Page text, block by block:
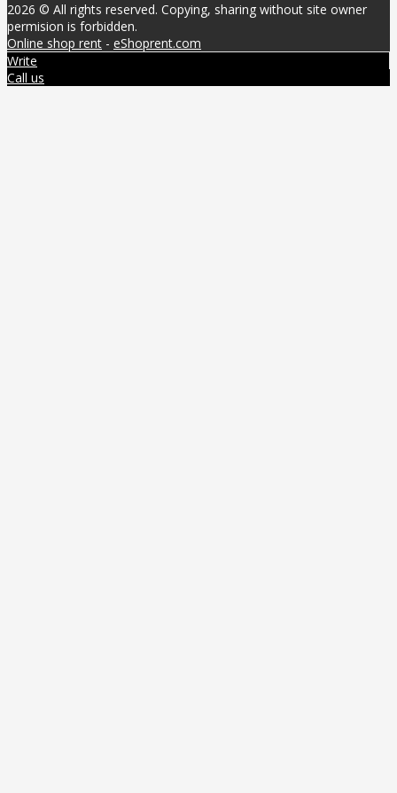
2026 © All rights reserved. Copying, sharing without site owner
permision is forbidden.
Online shop rent - eShoprent.com
Write
Call us